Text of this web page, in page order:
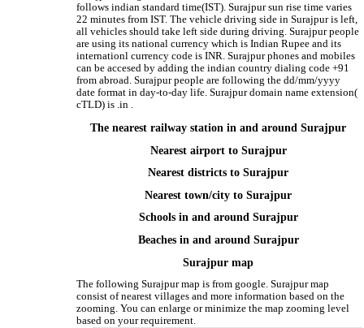
follows indian standard time(IST). Surajpur sun rise time varies
22 minutes from IST. The vehicle driving side in Surajpur is left,
all vehicles should take left side during driving. Surajpur people
are using its national currency which is Indian Rupee and its
internationl currency code is INR. Surajpur phones and mobiles
can be accesed by adding the indian country dialing code +91
from abroad. Surajpur people are following the dd/mm/yyyy
date format in day-to-day life. Surajpur domain name extension(
cTLD) is .in .
The nearest railway station in and around Surajpur
Nearest airport to Surajpur
Nearest districts to Surajpur
Nearest town/city to Surajpur
Schools in and around Surajpur
Beaches in and around Surajpur
Surajpur map
The following Surajpur map is from google. Surajpur map
consist of nearest villages and more information based on the
zooming. You can enlarge or minimize the map zooming level
based on your requirement.